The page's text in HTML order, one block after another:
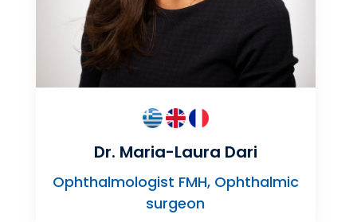
Dr. Maria-Laura Dari
Ophthalmologist FMH, Ophthalmic
surgeon